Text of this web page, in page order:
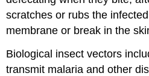
scratches or rubs the
membrane or break in the
Biological insect vectors
transmit malaria and other